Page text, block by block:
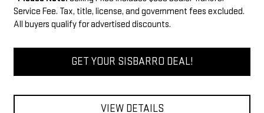
Service Fee. Tax, title, license, and government fees excluded.
All buyers qualify for advertised discounts.
GET YOUR SISBARRO DEAL!
VIEW DETAILS